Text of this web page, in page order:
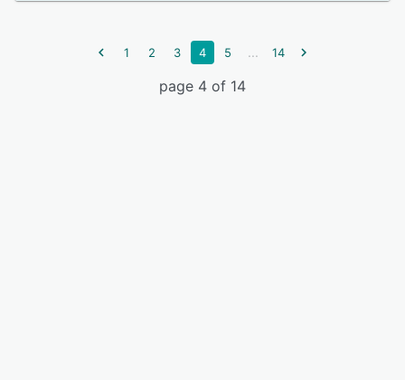
1 2 3 4 5 ... 14
page 4 of 14